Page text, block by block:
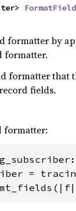
formatter by
formatter.
formatter that
fields.
formatter:
=